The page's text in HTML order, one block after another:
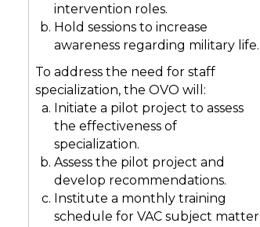
intervention roles.
Hold sessions to increase
awareness regarding military life.
To address the need for staff
specialization, the OVO will:
Initiate a pilot project to assess
the effectiveness of
specialization.
Assess the pilot project and
develop recommendations.
Institute a monthly training
schedule for VAC subject matter